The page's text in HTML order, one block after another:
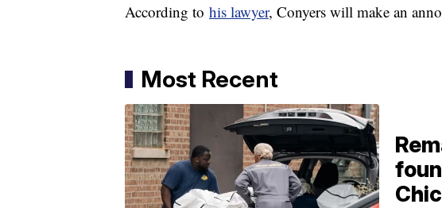
According to his lawyer, Conyers will make an
Most Recent